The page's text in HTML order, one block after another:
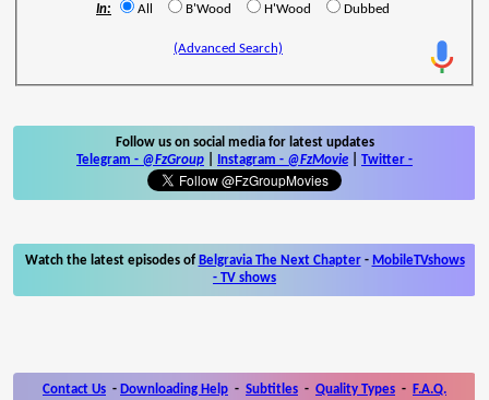
In: All B'Wood H'Wood Dubbed
(Advanced Search)
Follow us on social media for latest updates
Telegram - @FzGroup Instagram - @FzMovie Twitter -
Watch the latest episodes of Belgravia The Next Chapter- MobileTVshows
- TV shows
Contact Us - Downloading Help - Subtitles - Quality Types - F.A.Q.